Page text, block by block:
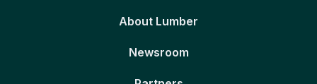
About Lumber
Newsroom